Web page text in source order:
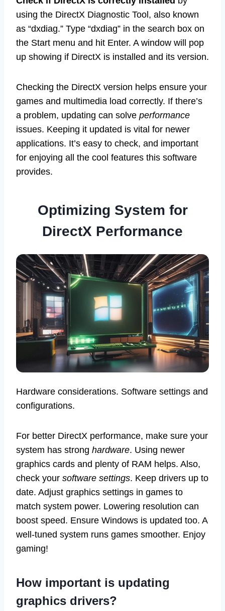
using the DirectX Diagnostic Tool, also known
as “dxdiag.” Type “dxdiag” in the search box on
the Start menu and hit Enter. A window will pop
up showing if DirectX is installed and its version.
Checking the DirectX version helps ensure your
games and multimedia load correctly. If there’s
a problem, updating can solve performance
issues. Keeping it updated is vital for newer
applications. It’s easy to check, and important
for enjoying all the cool features this software
provides.
Optimizing System for
DirectX Performance
Hardware considerations. Software settings and
configurations.
For better DirectX performance, make sure your
system has strong hardware. Using newer
graphics cards and plenty of RAM helps. Also,
check your software settings. Keep drivers up to
date. Adjust graphics settings in games to
match system power. Lowering resolution can
boost speed. Ensure Windows is updated too. A
well-tuned system runs games smoother. Enjoy
gaming!
How important is updating
graphics drivers?